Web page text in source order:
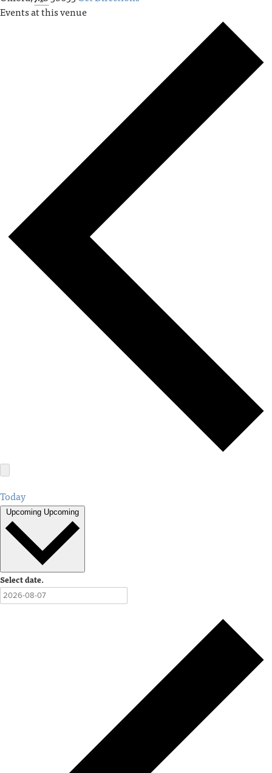
Events at this venue
Today
Upcoming Upcoming
Select date.